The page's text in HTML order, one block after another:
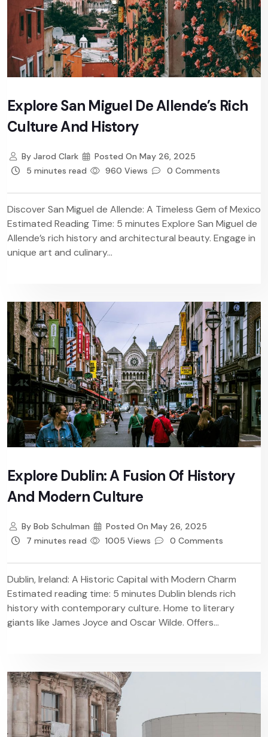
Explore San Miguel De Allende’s Rich
Culture And History
ByJarod Clark Posted On May 26, 2025
5 minutes read
960 Views 0 Comments
Discover San Miguel de Allende: A Timeless Gem of Mexico
Estimated Reading Time: 5 minutes Explore San Miguel de
Allende’s rich history and architectural beauty. Engage in
unique art and culinary...
Explore Dublin: A Fusion Of History
And Modern Culture
ByBob Schulman Posted On May 26, 2025
7 minutes read
1005 Views 0 Comments
Dublin, Ireland: A Historic Capital with Modern Charm
Estimated reading time: 5 minutes Dublin blends rich
history with contemporary culture. Home to literary
giants like James Joyce and Oscar Wilde. Offers...